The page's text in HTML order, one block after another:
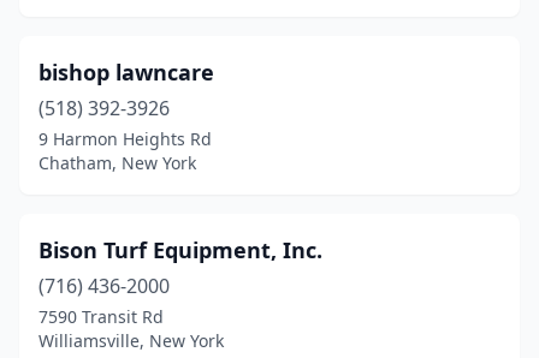
Germantown(3)
Gilbertsville(1)
Glendale(1)
Glenmont(1)
Glens Falls(2)
bishop lawncare
(518) 392-3926
9 Harmon Heights Rd
Chatham, New York
Bison Turf Equipment, Inc.
(716) 436-2000
7590 Transit Rd
Williamsville, New York